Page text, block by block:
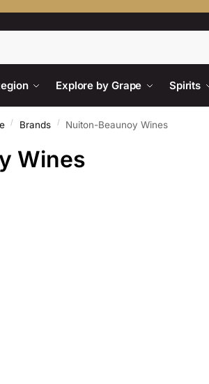
Explore by Grape Spirits
/ Brands / Nuiton-Beaunoy Wines
Wines